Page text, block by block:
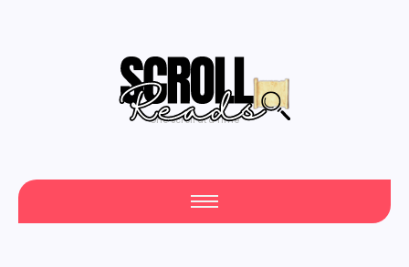
One Scroll at a Time